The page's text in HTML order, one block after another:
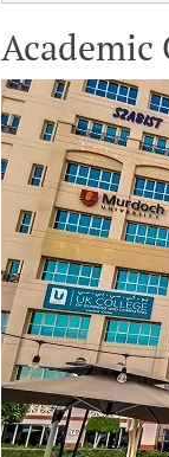
Academic